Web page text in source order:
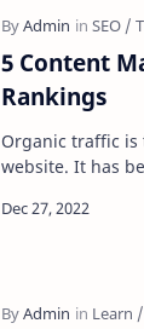
5 Content
Rankings
Organic traffic
website. It has